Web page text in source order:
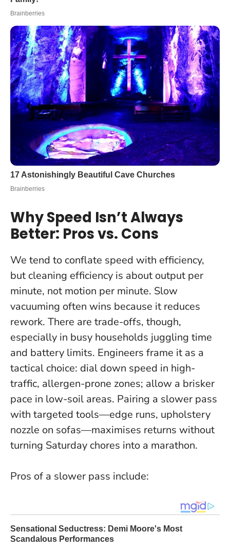
Why Speed Isn’t Always
Better: Pros vs. Cons
We tend to conflate speed with efficiency,
but cleaning efficiency is about output per
minute, not motion per minute. Slow
vacuuming often wins because it reduces
rework. There are trade-offs, though,
especially in busy households juggling time
and battery limits. Engineers frame it as a
tactical choice: dial down speed in high-
traffic, allergen-prone zones; allow a brisker
pace in low-soil areas. Pairing a slower pass
with targeted tools—edge runs, upholstery
nozzle on sofas—maximises returns without
turning Saturday chores into a marathon.
Pros of a slower pass include: